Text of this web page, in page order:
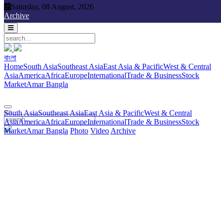
Saturday, 08 August, 2026
Archive
বাংলা
HomeSouth AsiaSoutheast AsiaEast Asia & PacificWest & Central
AsiaAmericaAfricaEuropeInternationalTrade & BusinessStock
MarketAmar Bangla
South AsiaSoutheast AsiaEast Asia & PacificWest & Central
AsiaAmericaAfricaEuropeInternationalTrade & BusinessStock
MarketAmar Bangla Photo Video Archive
Saturday, 08 August, 2026
বাংলা
South Asia
AsiaAmericaAfricaEuropeInternationalTrade & BusinessStock
MarketAmar Bangla Photo VideoArchive বাংলা